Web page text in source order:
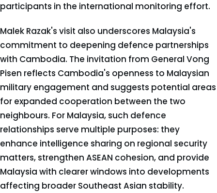
participants in the international monitoring effort.
Malek Razak's visit also underscores Malaysia's
commitment to deepening defence partnerships
with Cambodia. The invitation from General Vong
Pisen reflects Cambodia's openness to Malaysian
military engagement and suggests potential areas
for expanded cooperation between the two
neighbours. For Malaysia, such defence
relationships serve multiple purposes: they
enhance intelligence sharing on regional security
matters, strengthen ASEAN cohesion, and provide
Malaysia with clearer windows into developments
affecting broader Southeast Asian stability.